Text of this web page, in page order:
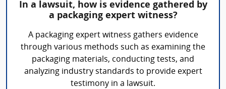
In a lawsuit, how is evidence gathered by
a packaging expert witness?
A packaging expert witness gathers evidence
through various methods such as examining the
packaging materials, conducting tests, and
analyzing industry standards to provide expert
testimony in a lawsuit.